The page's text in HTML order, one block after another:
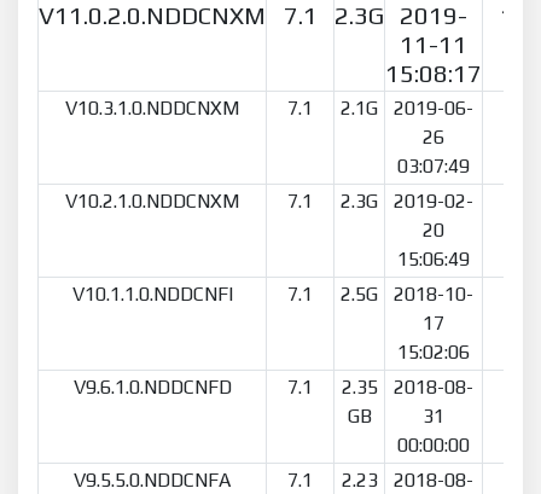
V11.0.2.0.NDDCNXM 7.1 2.3G
2019-
11-11
15:08:17
V10.3.1.0.NDDCNXM 7.1 2.1G
2019-06-
26
03:07:49
V10.2.1.0.NDDCNXM 7.1 2.3G
2019-02-
20
15:06:49
V10.1.1.0.NDDCNFI 7.1 2.5G
2018-10-
17
15:02:06
V9.6.1.0.NDDCNFD 7.1
2.35
GB
2018-08-
31
00:00:00
V9.5.5.0.NDDCNFA 7.1
2.23
2018-08-